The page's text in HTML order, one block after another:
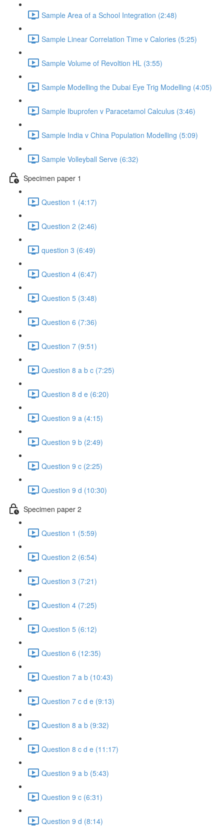
Sample Area of a School Integration (2:48)
Sample Linear Correlation Time v Calories (5:25)
Sample Volume of Revoltion HL (3:55)
Sample Modelling the Dubai Eye Trig Modelling (4:05)
Sample Ibuprofen v Paracetamol Calculus (3:46)
Sample India v China Population Modelling (5:09)
Sample Volleyball Serve (6:32)
Specimen paper 1
Question 1 (4:17)
Question 2 (2:46)
question 3 (6:49)
Question 4 (6:47)
Question 5 (3:48)
Question 6 (7:36)
Question 7 (9:51)
Question 8 a b c (7:25)
Question 8 d e (6:20)
Question 9 a (4:15)
Question 9 b (2:49)
Question 9 c (2:25)
Question 9 d (10:30)
Specimen paper 2
Question 1 (5:59)
Question 2 (6:54)
Question 3 (7:21)
Question 4 (7:25)
Question 5 (6:12)
Question 6 (12:35)
Question 7 a b (10:43)
Question 7 c d e (9:13)
Question 8 a b (9:32)
Question 8 c d e (11:17)
Question 9 a b (5:43)
Question 9 c (6:31)
Question 9 d (8:14)